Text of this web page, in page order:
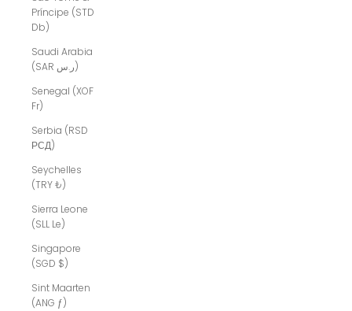
Príncipe (STD
Db)
Saudi Arabia
(SAR ر.س)
Senegal (XOF
Fr)
Serbia (RSD
РСД)
Seychelles
(TRY ₺)
Sierra Leone
(SLL Le)
Singapore
(SGD $)
Sint Maarten
(ANG ƒ)